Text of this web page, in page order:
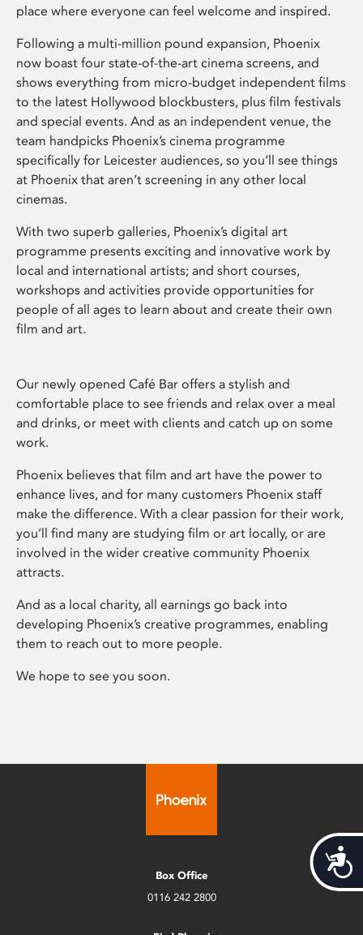
place where everyone can feel welcome and inspired.
Following a multi-million pound expansion, Phoenix
now boast four state-of-the-art cinema screens, and
shows everything from micro-budget independent films
to the latest Hollywood blockbusters, plus film festivals
and special events. And as an independent venue, the
team handpicks Phoenix’s cinema programme
specifically for Leicester audiences, so you’ll see things
at Phoenix that aren’t screening in any other local
cinemas.
With two superb galleries, Phoenix’s digital art
programme presents exciting and innovative work by
local and international artists; and short courses,
workshops and activities provide opportunities for
people of all ages to learn about and create their own
film and art.
Our newly opened Café Bar offers a stylish and
comfortable place to see friends and relax over a meal
and drinks, or meet with clients and catch up on some
work.
Phoenix believes that film and art have the power to
enhance lives, and for many customers Phoenix staff
make the difference. With a clear passion for their work,
you’ll find many are studying film or art locally, or are
involved in the wider creative community Phoenix
attracts.
And as a local charity, all earnings go back into
developing Phoenix’s creative programmes, enabling
them to reach out to more people.
We hope to see you soon.
Box Office
0116 242 2800